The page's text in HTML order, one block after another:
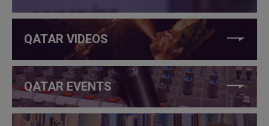
QATAR VIDEOS
QATAR EVENTS